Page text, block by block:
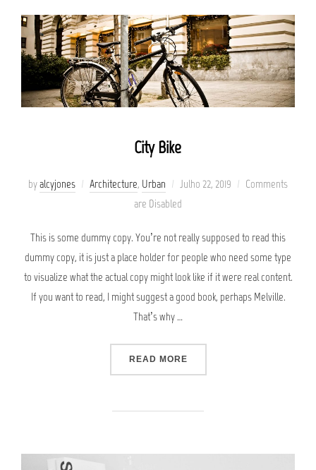
City Bike
byalcyjones Architecture, Urban
Posted
on
Julho 22, 2019
Comments
are Disabled
This is some dummy copy. You’re not really supposed to read this
dummy copy, it is just a place holder for people who need some type
to visualize what the actual copy might look like if it were real content.
If you want to read, I might suggest a good book, perhaps Melville.
That’s why …
READ MORE“CITY BIKE”